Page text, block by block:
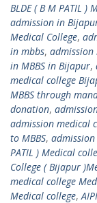
BLDE ( B M PATIL )
admission in
Medical College,
in mbbs, admission
in MBBS in Bijapur,
medical college
MBBS through
donation,
admission medical
to MBBS,
PATIL ) Medical
College ( Bijapur
medical college
Medical college,